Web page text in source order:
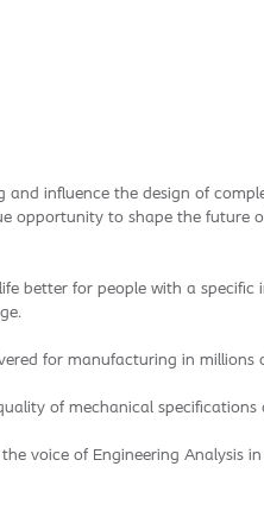
influence the design of
opportunity to shape the
better for people with a
for manufacturing in
of mechanical
voice of Engineering Analysis